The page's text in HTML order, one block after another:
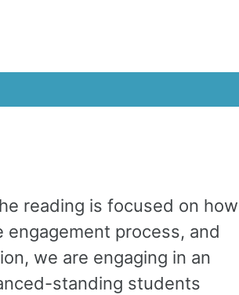
reading is focused on how
process, and
we are engaging in an
standing students